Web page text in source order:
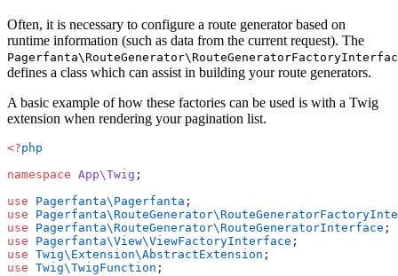
Often, it is necessary to configure a route generator based on
runtime information (such as data from the current request). The
defines a class which can assist in building your route generators.
A basic example of how these factories can be used is with a Twig
extension when rendering your pagination list.
<?php
namespace App\Twig ;
use Pagerfanta\Pagerfanta ;
use
use Pagerfanta\RouteGenerator\RouteGeneratorInterface ;
use Pagerfanta\View\ViewFactoryInterface ;
use Twig\Extension\AbstractExtension ;
use Twig\TwigFunction ;